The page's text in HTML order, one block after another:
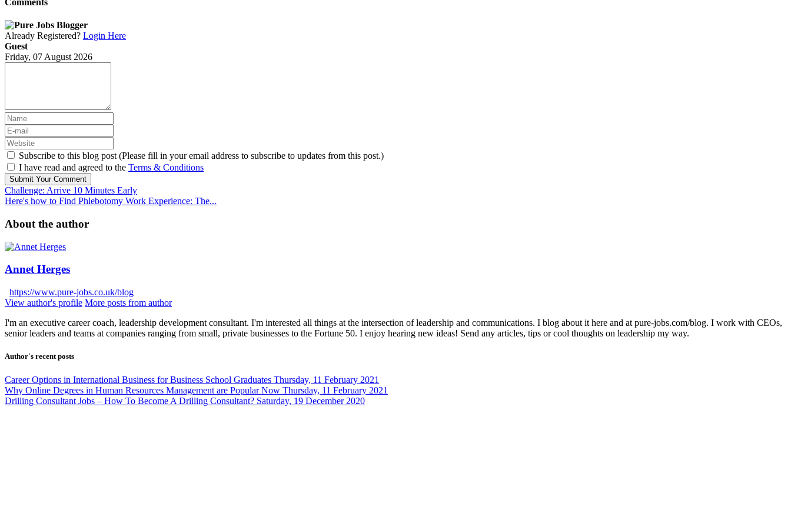
Comments
Already Registered? Login Here
Guest
Friday, 07 August 2026
Subscribe to this blog post (Please fill in your email address to subscribe to updates from this post.)
I have read and agreed to the Terms & Conditions
Submit Your Comment
Challenge: Arrive 10 Minutes Early
Here's how to Find Phlebotomy Work Experience: The...
About the author
Annet Herges
https://www.pure-jobs.co.uk/blog
View author's profile More posts from author
I'm an executive career coach, leadership development consultant. I'm interested all things at the intersection of leadership and communications. I blog about it here and at pure-jobs.com/blog. I work with CEOs,
senior leaders and teams at companies ranging from small, private businesses to the Fortune 50. I enjoy hearing new ideas! Send any articles, tips or cool thoughts on leadership my way.
Author's recent posts
Career Options in International Business for Business School Graduates Thursday, 11 February 2021
Why Online Degrees in Human Resources Management are Popular Now Thursday, 11 February 2021
Drilling Consultant Jobs – How To Become A Drilling Consultant? Saturday, 19 December 2020